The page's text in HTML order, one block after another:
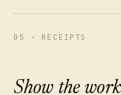
05 · RECEIPTS
Show the